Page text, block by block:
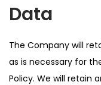
Data
The Company will
as is necessary for
Policy. We will retain